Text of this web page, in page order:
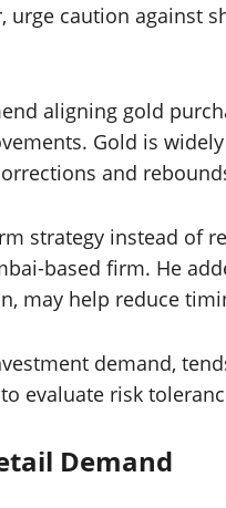
urge caution against
aligning gold
Gold is
and
strategy instead of
based firm. He
may help reduce
demand,
evaluate risk
Demand